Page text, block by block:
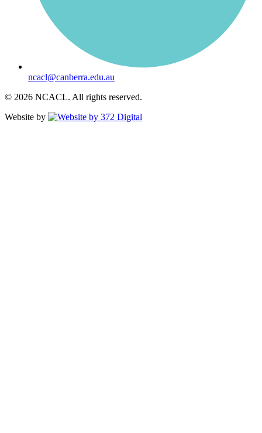
ncacl@canberra.edu.au
© 2026 NCACL. All rights reserved.
Website by